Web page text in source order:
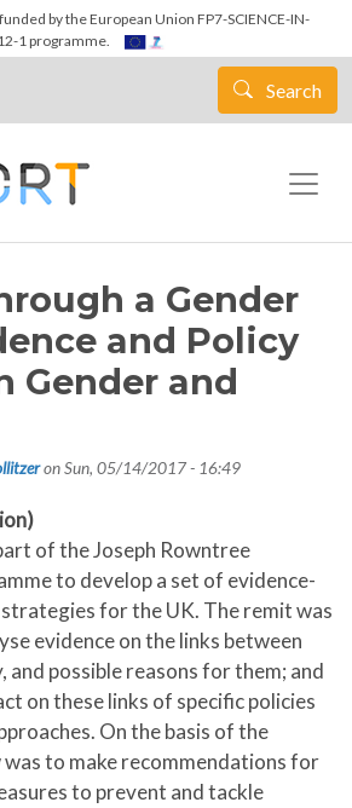
Skip to main content
by the European Union FP7-SCIENCE-IN-
1 programme.
Search
a Gender
and Policy
Gender and
onSun, 05/14/2017 - 16:49
of the Joseph Rowntree
to develop a set of evidence-
for the UK. The remit was
evidence on the links between
and possible reasons for them; and
on these links of specific policies
On the basis of the
to make recommendations for
to prevent and tackle